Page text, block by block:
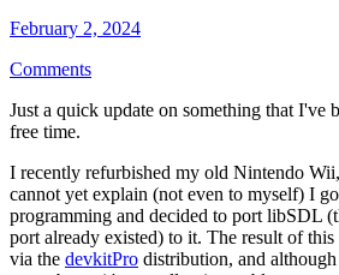
February 2, 2024
Comments
Just a quick update on something that I've
free time.
I recently refurbished my old Nintendo
cannot yet explain (not even to myself) I
programming and decided to port libSDL
port already existed) to it. The result of
via the devkitPro distribution, and